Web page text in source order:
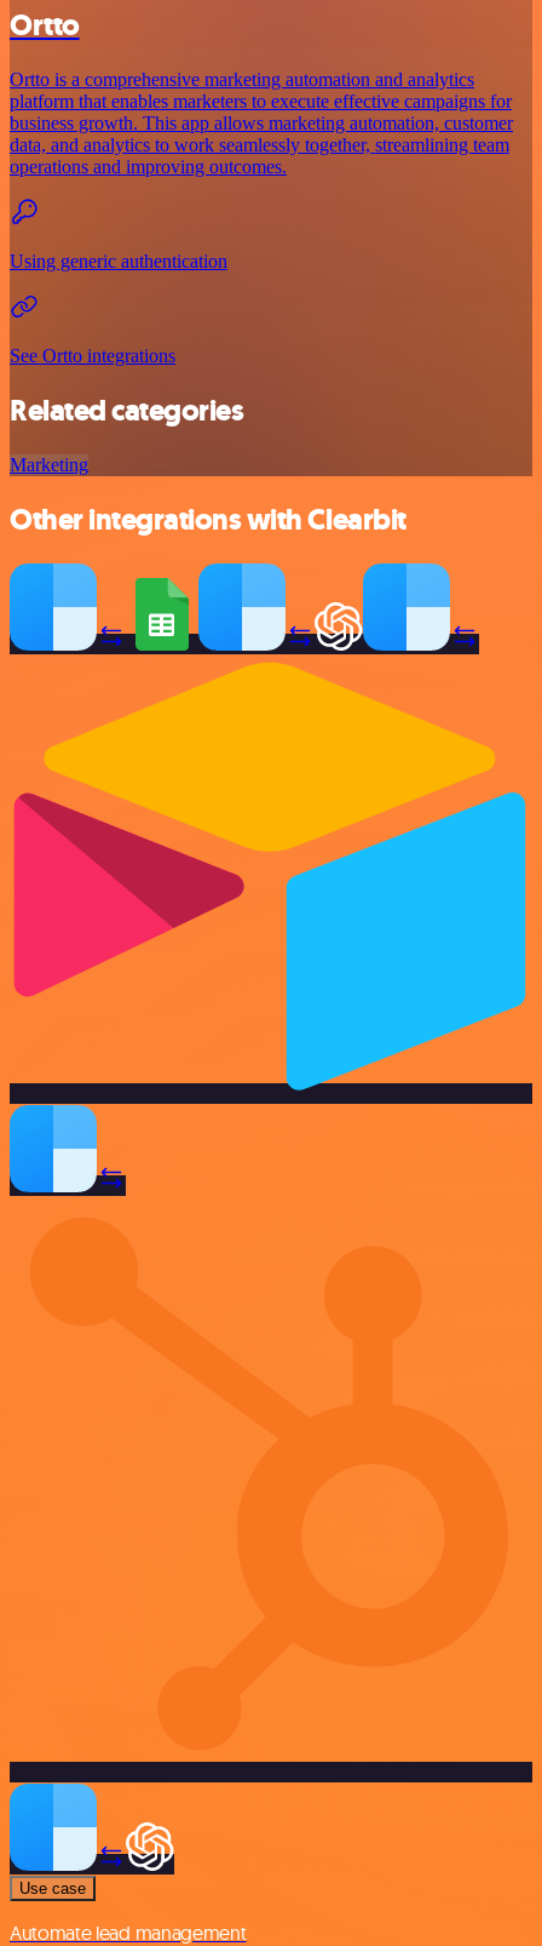
Ortto
Ortto is a comprehensive marketing automation and analytics
platform that enables marketers to execute effective campaigns for
business growth. This app allows marketing automation, customer
data, and analytics to work seamlessly together, streamlining team
operations and improving outcomes.
Using generic authentication
See Ortto integrations
Related categories
Marketing
Other integrations with Clearbit
Use case
Automate lead management